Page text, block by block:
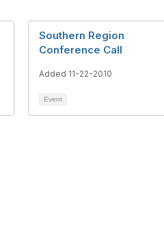
Southern Region
Conference Call
Added 11-22-2010
Event